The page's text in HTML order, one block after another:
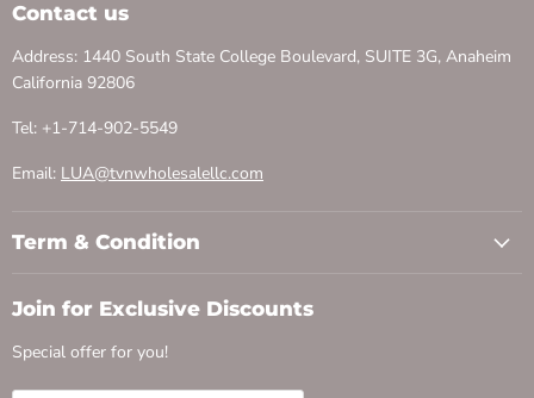
Contact us
Address: 1440 South State College Boulevard, SUITE 3G, Anaheim
California 92806
Tel: +1-714-902-5549
Email: LUA@tvnwholesalellc.com
Term & Condition
Join for Exclusive Discounts
Special offer for you!